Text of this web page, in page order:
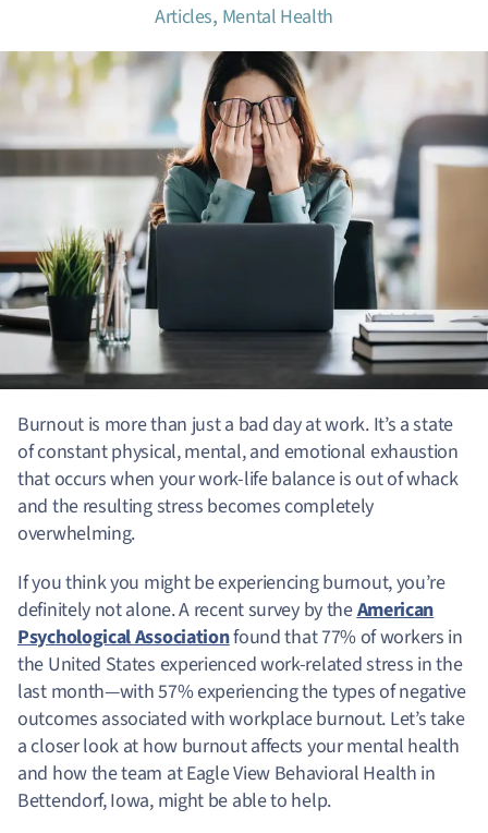
Articles, Mental Health
Burnout is more than just a bad day at work. It’s a state
of constant physical, mental, and emotional exhaustion
that occurs when your work-life balance is out of whack
and the resulting stress becomes completely
overwhelming.
If you think you might be experiencing burnout, you’re
definitely not alone. A recent survey by theAmerican
Psychological Associationfound that 77% of workers in
the United States experienced work-related stress in the
last month—with 57% experiencing the types of negative
outcomes associated with workplace burnout. Let’s take
a closer look at how burnout affects your mental health
and how the team at Eagle View Behavioral Health in
Bettendorf, Iowa, might be able to help.